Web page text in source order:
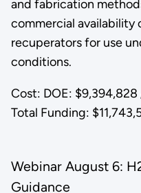
and fabrication
commercial
recuperators for use
conditions.
Cost: DOE:
Total Funding:
Webinar August 6:
Guidance